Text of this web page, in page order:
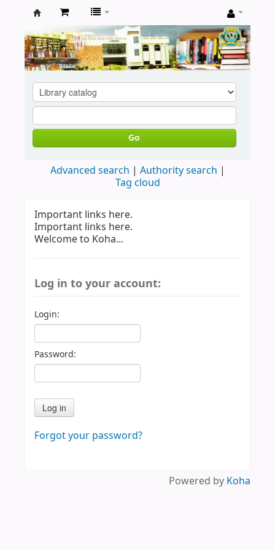
Koha
online
Go
Advanced search
Authority search
Tag cloud
Important links here.
Important links here.
Welcome to Koha...
Log in to your account:
Login:
Password:
Forgot your password?
Powered by Koha